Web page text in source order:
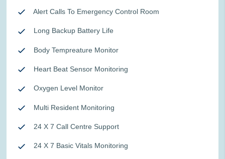
Alert Calls To Emergency Control Room
Long Backup Battery Life
Body Tempreature Monitor
Heart Beat Sensor Monitoring
Oxygen Level Monitor
Multi Resident Monitoring
24 X 7 Call Centre Support
24 X 7 Basic Vitals Monitoring